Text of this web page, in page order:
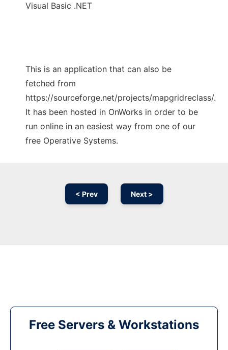
Visual Basic .NET
This is an application that can also be
fetched from
https://sourceforge.net/projects/mapgridreclass/.
It has been hosted in OnWorks in order to be
run online in an easiest way from one of our
free Operative Systems.
< Prev Next >
Free Servers & Workstations